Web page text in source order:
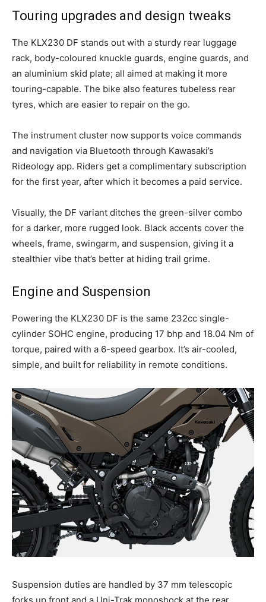
Touring upgrades and design tweaks
The KLX230 DF stands out with a sturdy rear luggage
rack, body-coloured knuckle guards, engine guards, and
an aluminium skid plate; all aimed at making it more
touring-capable. The bike also features tubeless rear
tyres, which are easier to repair on the go.
The instrument cluster now supports voice commands
and navigation via Bluetooth through Kawasaki’s
Rideology app. Riders get a complimentary subscription
for the first year, after which it becomes a paid service.
Visually, the DF variant ditches the green-silver combo
for a darker, more rugged look. Black accents cover the
wheels, frame, swingarm, and suspension, giving it a
stealthier vibe that’s better at hiding trail grime.
Engine and Suspension
Powering the KLX230 DF is the same 232cc single-
cylinder SOHC engine, producing 17 bhp and 18.04 Nm of
torque, paired with a 6-speed gearbox. It’s air-cooled,
simple, and built for reliability in remote conditions.
Suspension duties are handled by 37 mm telescopic